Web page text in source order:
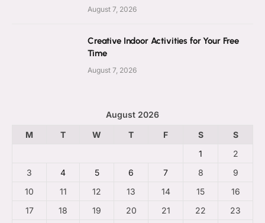
August 7, 2026
Creative Indoor Activities for Your Free
Time
August 7, 2026
August 2026
M
T W T F S
S
1
2
3
4 5 6 7 8
9
10
11 12 13 14 15
16
17
18 19 20 21 22 23